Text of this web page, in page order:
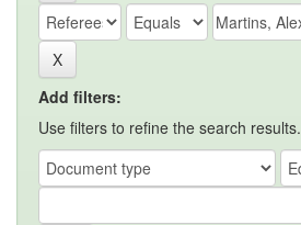
Add filters:
Use filters to refine the search results.